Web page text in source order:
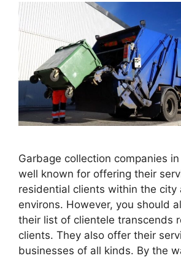
Garbage collection companies
well known for offering their
residential clients within the city
environs. However, you should
their list of clientele transcends
clients. They also offer their
businesses of all kinds. By the